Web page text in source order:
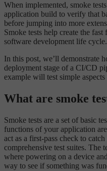
When implemented, smoke
application build to verify that
before jumping into more
Smoke tests help create the
software development life cycle.
In this post, we’ll demonstrate
deployment stage of a CI/CD
example will test simple
What are smoke
Smoke tests are a set of basic
functions of your application
act as a first-pass check to
comprehensive test suites. The
where powering on a device
way to see if something was